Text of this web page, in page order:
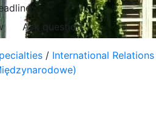
Ask question
/ International Relations